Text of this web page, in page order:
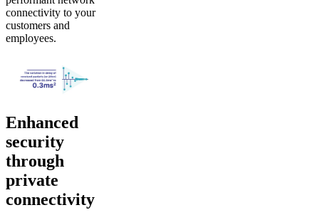
connectivity to your
customers and
employees.
Enhanced
security
through
private
connectivity